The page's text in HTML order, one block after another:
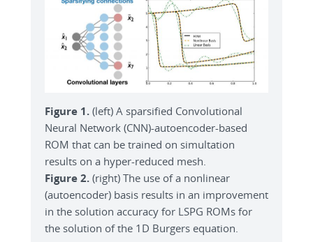
Figure 1. (left) A sparsified Convolutional
Neural Network (CNN)-autoencoder-based
ROM that can be trained on simultation
results on a hyper-reduced mesh.
Figure 2. (right) The use of a nonlinear
(autoencoder) basis results in an improvement
in the solution accuracy for LSPG ROMs for
the solution of the 1D Burgers equation.